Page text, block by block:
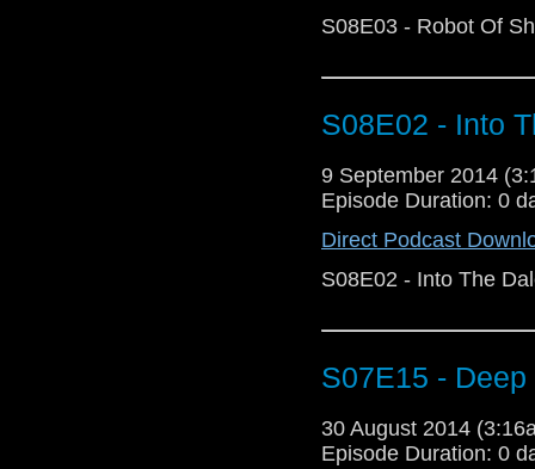
S08E03 - Robot Of
S08E02 - Into
9 September 2014
Episode Duration: 0
Direct Podcast
S08E02 - Into The
S07E15 - Deep
30 August 2014
Episode Duration: 0